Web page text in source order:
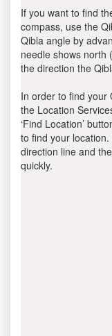
If you want to find
compass, use the
Qibla angle by
needle shows north
the direction the
In order to find your
the Location
‘Find Location’
to find your
direction line and
quickly.